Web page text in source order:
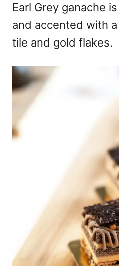
Earl Grey ganache
and accented with
tile and gold flakes.